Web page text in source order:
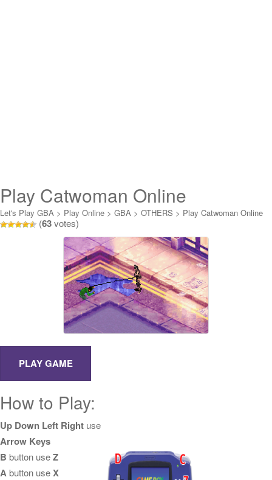
Play Catwoman Online
Let's Play GBA > Play Online > GBA > OTHERS > Play Catwoman Online
(63votes)
How to Play:
Up Down Left Right use
Arrow Keys
B button useZ
Abutton useX